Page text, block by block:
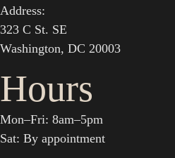
Address:
323 C St. SE
Washington, DC 20003
Hours
Mon–Fri: 8am–5pm
Sat: By appointment